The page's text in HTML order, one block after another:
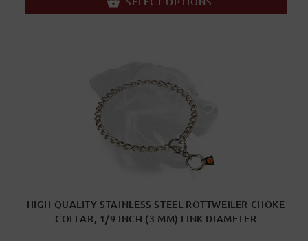
HIGH QUALITY STAINLESS STEEL ROTTWEILER CHOKE
COLLAR, 1/9 INCH (3 MM) LINK DIAMETER